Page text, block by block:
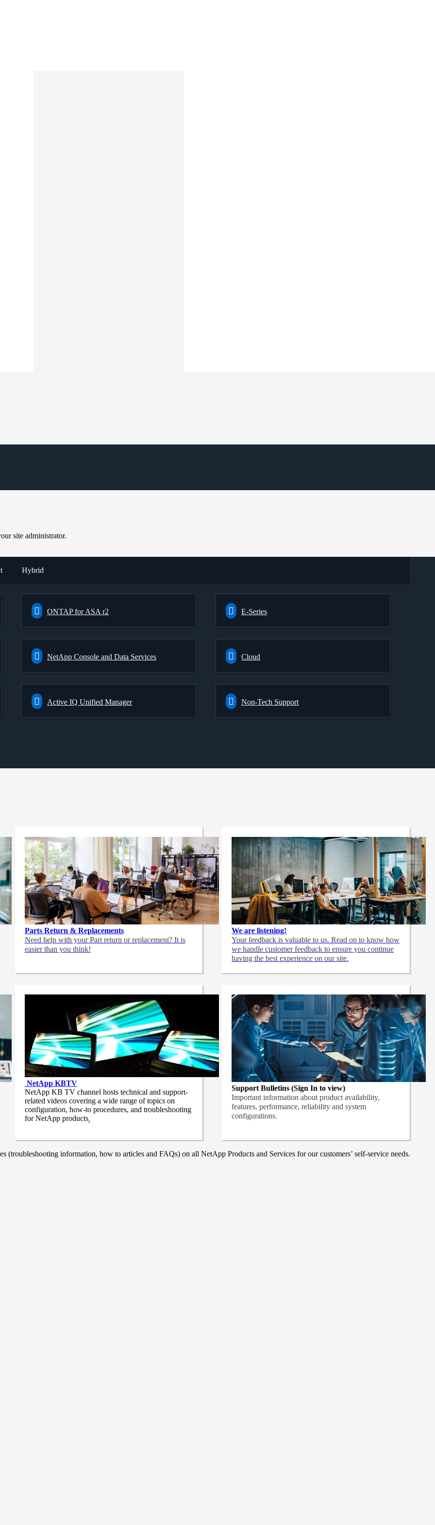
site administrator.
Hybrid
ONTAP for ASA r2 E-Series
NetApp Console and Data Services Cloud
Active IQ Unified Manager Non-Tech Support
Parts Return & Replacements
Need help with your Part return or replacement? It is
easier than you think!
We are listening!
Your feedback is valuable to us. Read on to know how
we handle customer feedback to ensure you continue
having the best experience on our site.
NetApp KBTV
NetApp KB TV channel hosts technical and support-
related videos covering a wide range of topics on
configuration, how-to procedures, and troubleshooting
for NetApp products.
Support Bulletins (Sign In to view)
Important information about product availability,
features, performance, reliability and system
configurations.
information, how to articles and FAQs) on all NetApp Products and Services for our customers’ self-service needs.